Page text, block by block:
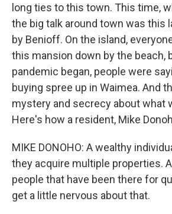
long ties to this town. This time,
the big talk around town was this
by Benioff. On the island,
this mansion down by the beach,
pandemic began, people were
buying spree up in Waimea. And
mystery and secrecy about what
Here's how a resident, Mike
MIKE DONOHO: A wealthy
they acquire multiple properties.
people that have been there for
get a little nervous about that.